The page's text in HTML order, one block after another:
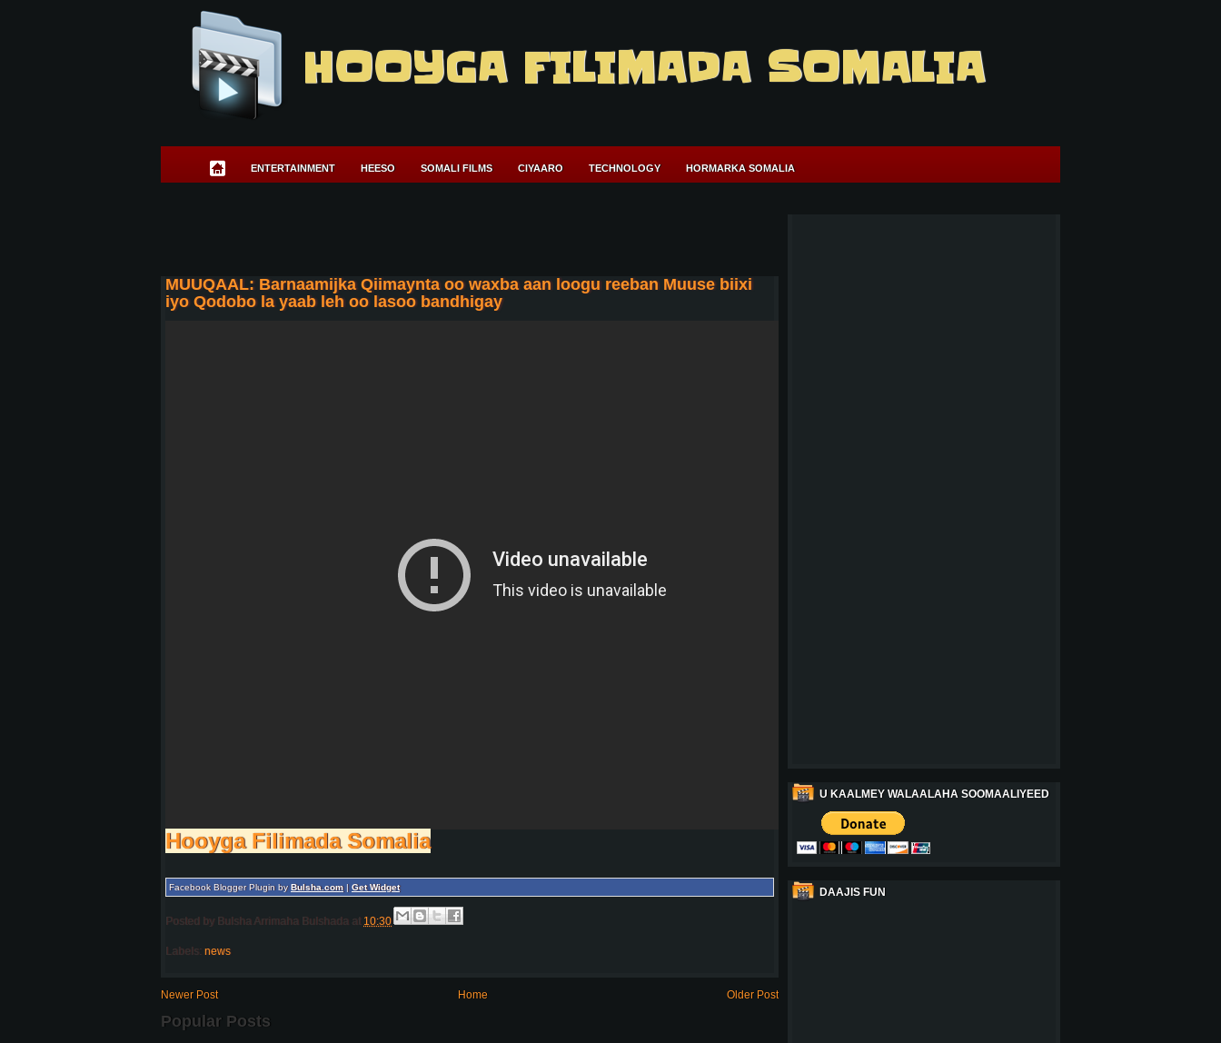
HOOYGA FILIMADA SOMALIA
ENTERTAINMENT HEESO SOMALI FILMS CIYAARO TECHNOLOGY HORMARKA SOMALIA
MUUQAAL: Barnaamijka Qiimaynta oo waxba aan loogu reeban Muuse biixi
iyo Qodobo la yaab leh oo lasoo bandhigay
Hooyga Filimada Somalia
Facebook Blogger Plugin byBulsha.com| Get Widget
Posted by Bulsha Arrimaha Bulshada at 10:30
Labels: news
Newer Post Older Post
Home
Popular Posts
U KAALMEY WALAALAHA SOOMAALIYEED
DAAJIS FUN